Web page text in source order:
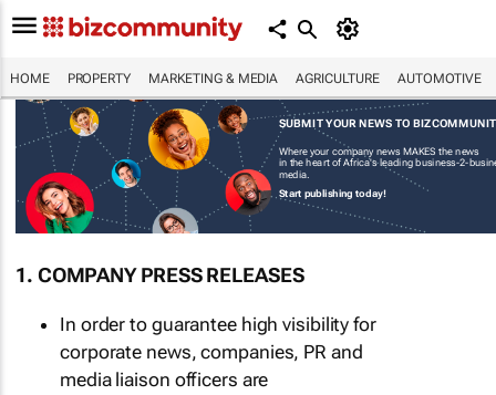
HOME PROPERTY MARKETING & MEDIA AGRICULTURE AUTOMOTIVE
SUBMIT YOUR NEWS TO
Where your company news MAKES the news
in the heart of Africa's leading business-2-
media.
Start publishing today!
1. COMPANY PRESS RELEASES
In order to guarantee high visibility for
corporate news, companies, PR and
media liaison officers are